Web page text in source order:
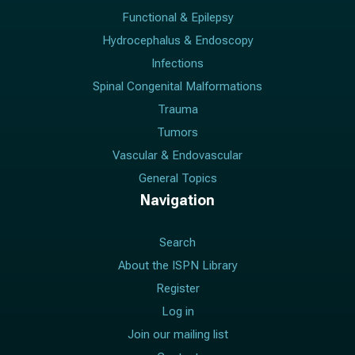
Functional & Epilepsy
Hydrocephalus & Endoscopy
Infections
Spinal Congenital Malformations
Trauma
Tumors
Vascular & Endovascular
General Topics
Navigation
Search
About the ISPN Library
Register
Log in
Join our mailing list